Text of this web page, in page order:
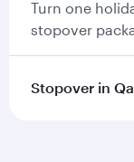
Turn one
stopover
Stopover in